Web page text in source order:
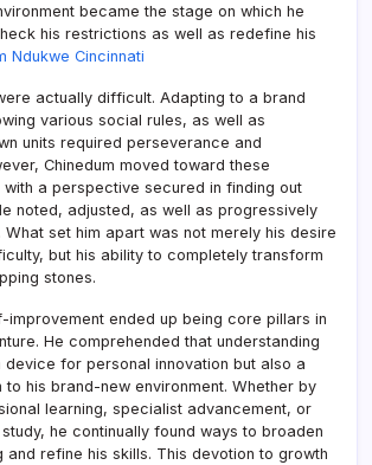
became the stage on which he
his restrictions as well as redefine his
Ndukwe Cincinnati
actually difficult. Adapting to a brand
various social rules, as well as
units required perseverance and
Chinedum moved toward these
a perspective secured in finding out
noted, adjusted, as well as progressively
What set him apart was not merely his desire
but his ability to completely transform
stones.
improvement ended up being core pillars in
He comprehended that understanding
device for personal innovation but also a
to his brand-new environment. Whether by
learning, specialist advancement, or
he continually found ways to broaden
and refine his skills. This devotion to growth